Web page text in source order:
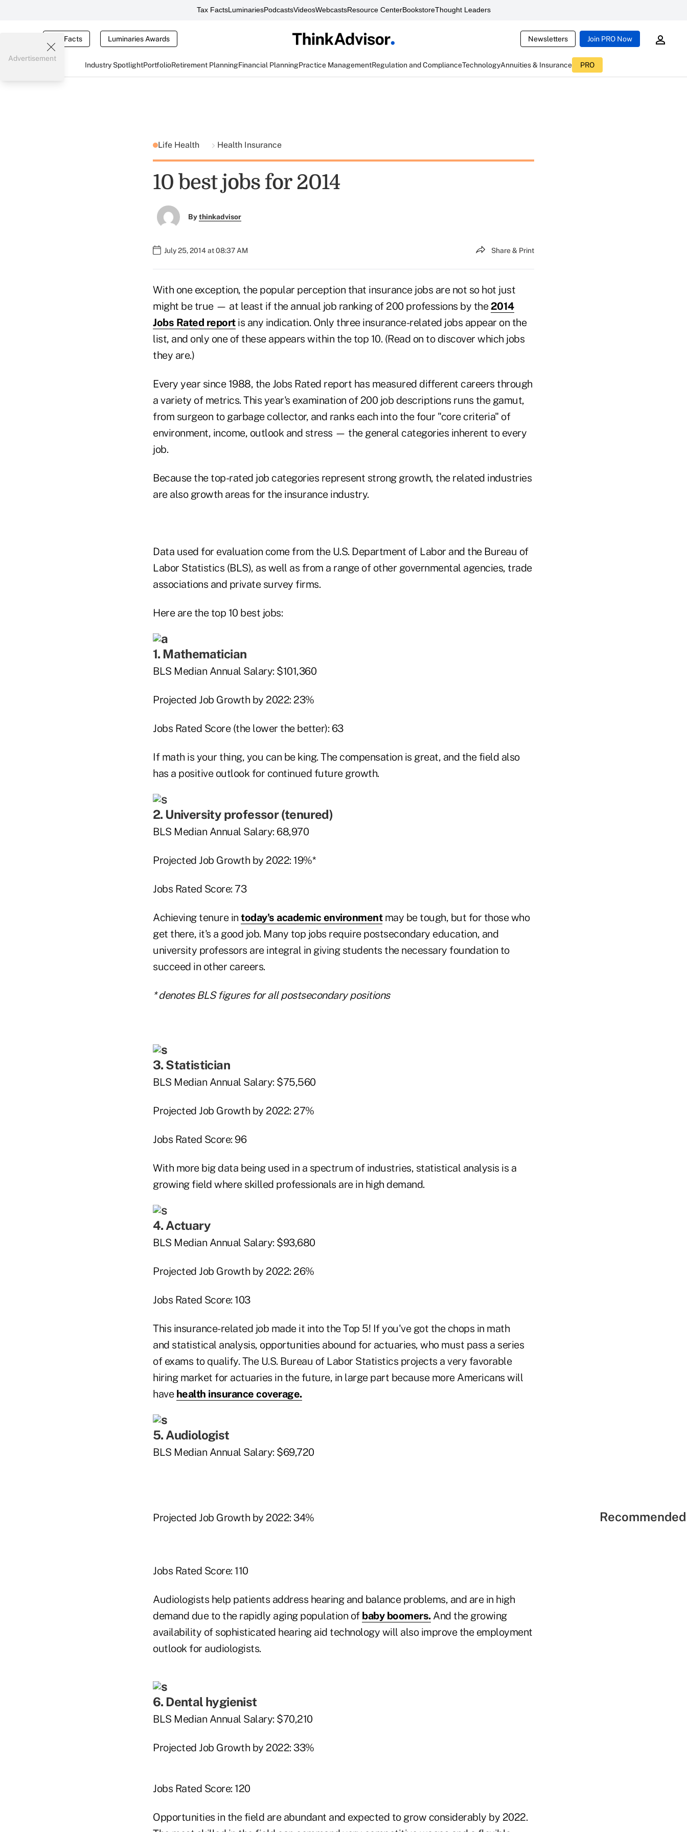
Tax FactsLuminariesPodcastsVideosWebcastsResource CenterBookstoreThought Leaders
Tax Facts Luminaries Awards Newsletters Join PRO Now
Industry SpotlightPortfolioRetirement PlanningFinancial PlanningPractice ManagementRegulation and ComplianceTechnologyAnnuities & Insurance PRO
Advertisement
Life Health Health Insurance
10 best jobs for 2014
Bythinkadvisor
July 25, 2014 at 08:37 AM Share & Print
With one exception, the popular perception that insurance jobs are not so hot just
might be true — at least if the annual job ranking of 200 professions by the 2014
Jobs Rated reportis any indication. Only three insurance-related jobs appear on the
list, and only one of these appears within the top 10. (Read on to discover which jobs
they are.)
Every year since 1988, the Jobs Rated report has measured different careers through
a variety of metrics. This year's examination of 200 job descriptions runs the gamut,
from surgeon to garbage collector, and ranks each into the four "core criteria" of
environment, income, outlook and stress — the general categories inherent to every
job.
Because the top-rated job categories represent strong growth, the related industries
are also growth areas for the insurance industry.
Data used for evaluation come from the U.S. Department of Labor and the Bureau of
Labor Statistics (BLS), as well as from a range of other governmental agencies, trade
associations and private survey firms.
Here are the top 10 best jobs:
1. Mathematician
BLS Median Annual Salary: $101,360
Projected Job Growth by 2022: 23%
Jobs Rated Score (the lower the better): 63
If math is your thing, you can be king. The compensation is great, and the field also
has a positive outlook for continued future growth.
2. University professor (tenured)
BLS Median Annual Salary: 68,970
Projected Job Growth by 2022: 19%*
Jobs Rated Score: 73
Achieving tenure in today's academic environmentmay be tough, but for those who
get there, it's a good job. Many top jobs require postsecondary education, and
university professors are integral in giving students the necessary foundation to
succeed in other careers.
* denotes BLS figures for all postsecondary positions
3. Statistician
BLS Median Annual Salary: $75,560
Projected Job Growth by 2022: 27%
Jobs Rated Score: 96
With more big data being used in a spectrum of industries, statistical analysis is a
growing field where skilled professionals are in high demand.
4. Actuary
BLS Median Annual Salary: $93,680
Projected Job Growth by 2022: 26%
Jobs Rated Score: 103
This insurance-related job made it into the Top 5! If you've got the chops in math
and statistical analysis, opportunities abound for actuaries, who must pass a series
of exams to qualify. The U.S. Bureau of Labor Statistics projects a very favorable
hiring market for actuaries in the future, in large part because more Americans will
have health insurance coverage.
5. Audiologist
BLS Median Annual Salary: $69,720
Projected Job Growth by 2022: 34%
Jobs Rated Score: 110
Audiologists help patients address hearing and balance problems, and are in high
demand due to the rapidly aging population of baby boomers.And the growing
availability of sophisticated hearing aid technology will also improve the employment
outlook for audiologists.
6. Dental hygienist
BLS Median Annual Salary: $70,210
Projected Job Growth by 2022: 33%
Jobs Rated Score: 120
Opportunities in the field are abundant and expected to grow considerably by 2022.